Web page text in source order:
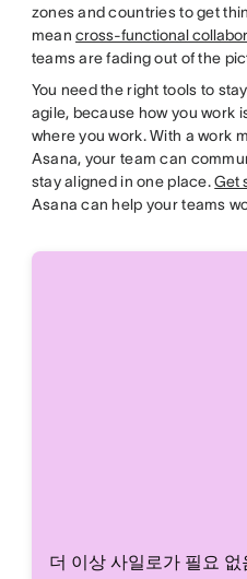
zones and countries to get
meancross-functional
teams are fading out of the
You need the right tools to
agile, because how you work
where you work. With a work
Asana, your team can
stay aligned in one place.Get
Asana can help your teams
더 이상 사일로가 필요